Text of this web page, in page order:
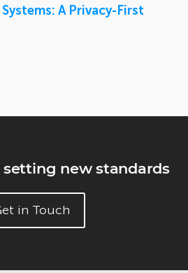
A Privacy-First
setting new standards
in Touch